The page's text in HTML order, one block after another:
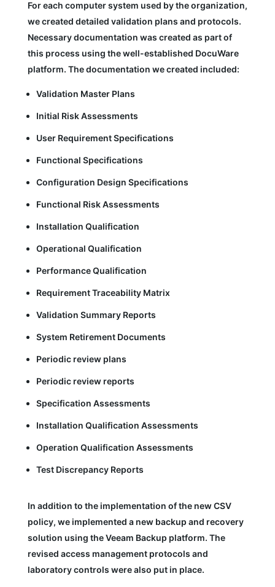
For each computer system used by the organization,
we created detailed validation plans and protocols.
Necessary documentation was created as part of
this process using the well-established DocuWare
platform. The documentation we created included:
Validation Master Plans
Initial Risk Assessments
User Requirement Specifications
Functional Specifications
Configuration Design Specifications
Functional Risk Assessments
Installation Qualification
Operational Qualification
Performance Qualification
Requirement Traceability Matrix
Validation Summary Reports
System Retirement Documents
Periodic review plans
Periodic review reports
Specification Assessments
Installation Qualification Assessments
Operation Qualification Assessments
Test Discrepancy Reports
In addition to the implementation of the new CSV
policy, we implemented a new backup and recovery
solution using the Veeam Backup platform. The
revised access management protocols and
laboratory controls were also put in place.